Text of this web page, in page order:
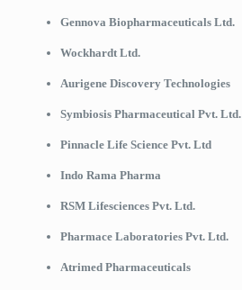
Gennova Biopharmaceuticals Ltd.
Wockhardt Ltd.
Aurigene Discovery Technologies
Symbiosis Pharmaceutical Pvt. Ltd.
Pinnacle Life Science Pvt. Ltd
Indo Rama Pharma
RSM Lifesciences Pvt. Ltd.
Pharmace Laboratories Pvt. Ltd.
Atrimed Pharmaceuticals